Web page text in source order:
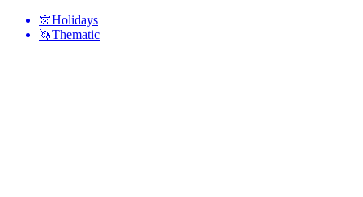
🎊Holidays
🦄Thematic